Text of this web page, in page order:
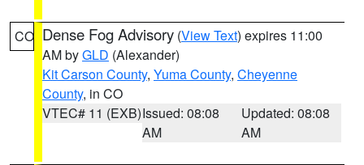
CO Dense Fog Advisory (View Text) expires 11:00
AM byGLD (Alexander)
Kit Carson County, Yuma County, Cheyenne
County, in CO
VTEC# 11 (EXB)Issued: 08:08
AM
Updated: 08:08
AM